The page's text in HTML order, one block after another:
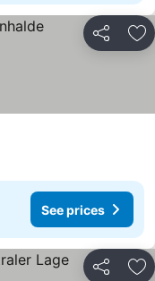
Share
See prices
Share